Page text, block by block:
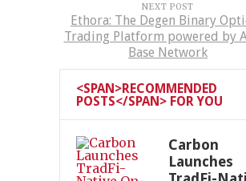
NEXT POST
Ethora: The Degen Binary
Trading Platform powered by
Base Network
<SPAN>RECOMMENDED
POSTS</SPAN> FOR YOU
Carbon
Launches